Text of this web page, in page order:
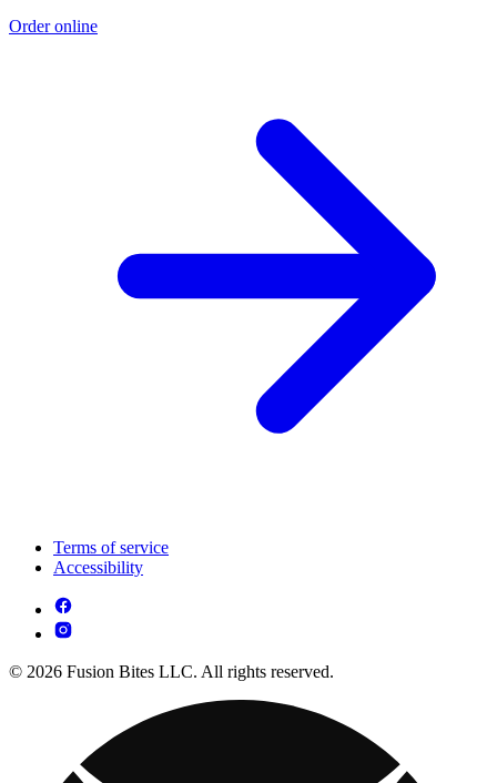
Order online
Terms of service
Accessibility
© 2026 Fusion Bites LLC. All rights reserved.